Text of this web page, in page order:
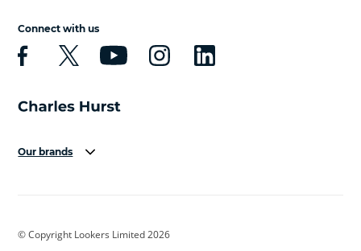
Connect with us
Our brands
Cadillac
© Copyright Lookers Limited 2026